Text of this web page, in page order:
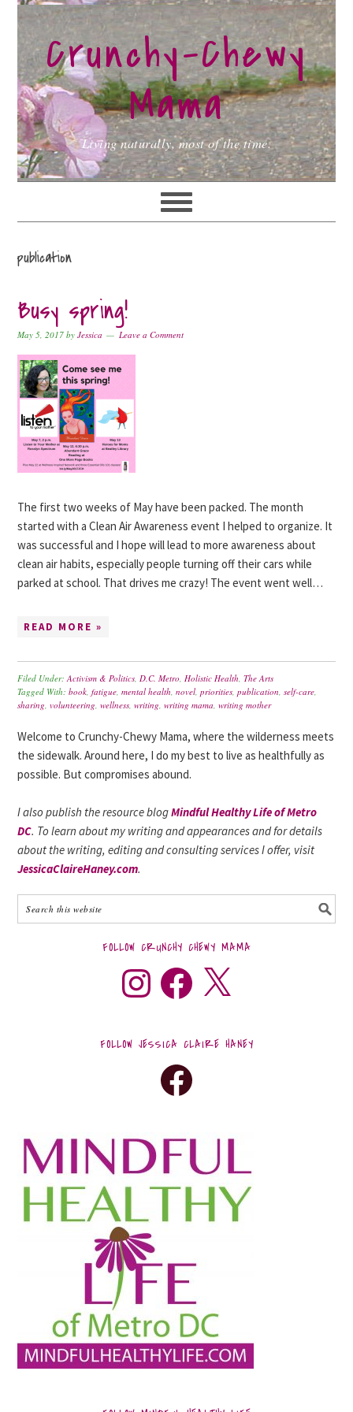
Skip
to
primary
navigation
Skip
to
main
content
Skip
to
primary
sidebarCrunchy-Chewy
Mama
Living naturally, most of the time.
publication
Busy spring!
May 5, 2017 byJessica Leave a Comment
The first two weeks of May have been packed. The month
started with a Clean Air Awareness event I helped to organize. It
was successful and I hope will lead to more awareness about
clean air habits, especially people turning off their cars while
parked at school. That drives me crazy! The event went well…
READ MORE »
Filed Under:Activism & Politics,D.C. Metro,Holistic Health,The Arts
Tagged With:book,fatigue,mental health,novel,priorities,publication,self-care,
sharing,volunteering,wellness,writing,writing mama,writing mother
Welcome to Crunchy-Chewy Mama, where the wilderness meets
the sidewalk. Around here, I do my best to live as healthfully as
possible. But compromises abound.
I also publish the resource blogMindful Healthy Life of Metro
DC. To learn about my writing and appearances and for details
about the writing, editing and consulting services I offer, visit
JessicaClaireHaney.com.
FOLLOW CRUNCHY CHEWY MAMA
FOLLOW JESSICA CLAIRE HANEY